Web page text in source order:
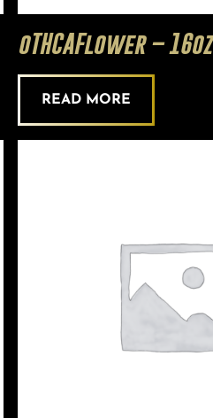
oTHCAFlower – 16oz
READ MORE